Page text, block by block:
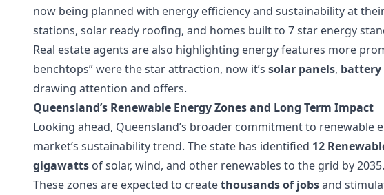
now being planned with energy efficiency and sustainability at
stations, solar ready roofing, and homes built to 7 star energy
Real estate agents are also highlighting energy features more
benchtops” were the star attraction, now it’s solar panels, battery
drawing attention and offers.
Queensland’s Renewable Energy Zones and Long Term Impact
Looking ahead, Queensland’s broader commitment to
market’s sustainability trend. The state has identified 12
gigawatts of solar, wind, and other renewables to the grid by 2035.
These zones are expected to createthousands of jobsand